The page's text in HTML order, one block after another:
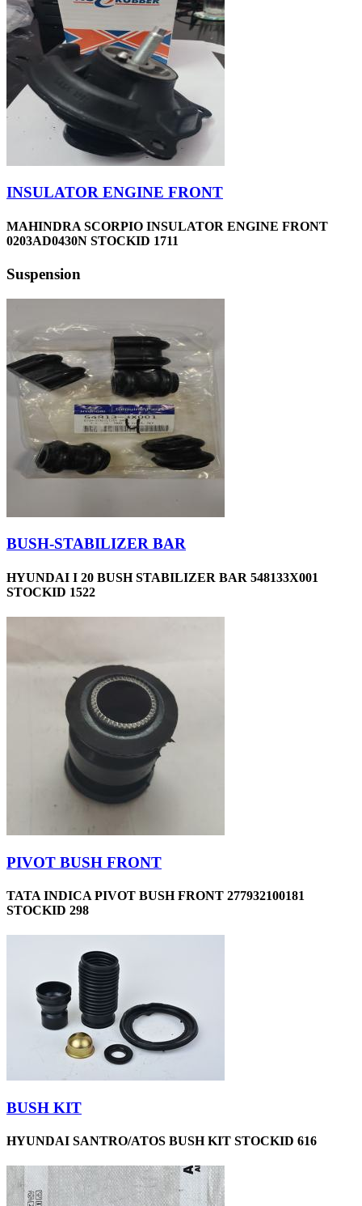
INSULATOR ENGINE FRONT
MAHINDRA SCORPIO INSULATOR ENGINE FRONT
0203AD0430N STOCKID 1711
Suspension
BUSH-STABILIZER BAR
HYUNDAI I 20 BUSH STABILIZER BAR 548133X001
STOCKID 1522
PIVOT BUSH FRONT
TATA INDICA PIVOT BUSH FRONT 277932100181
STOCKID 298
BUSH KIT
HYUNDAI SANTRO/ATOS BUSH KIT STOCKID 616